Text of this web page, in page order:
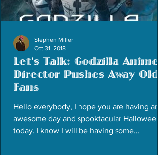
Let's Talk: Godzilla Anime
Director Pushes Away Old
Fans
Hello everybody, I hope you are having an
awesome day and spooktacular Halloween
today. I know I will be having some
Stephen Miller
Oct 31, 2018